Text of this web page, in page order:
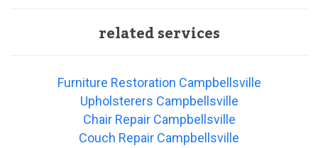
related services
Furniture Restoration Campbellsville
Upholsterers Campbellsville
Chair Repair Campbellsville
Couch Repair Campbellsville